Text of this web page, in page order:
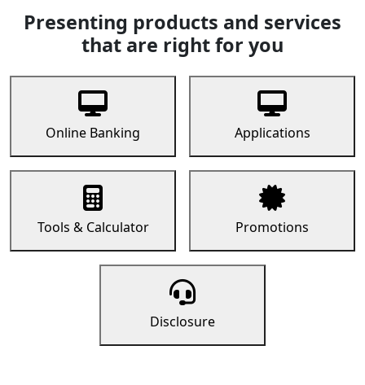
Presenting products and services
that are right for you
Online Banking Applications
Tools & Calculator Promotions
Disclosure